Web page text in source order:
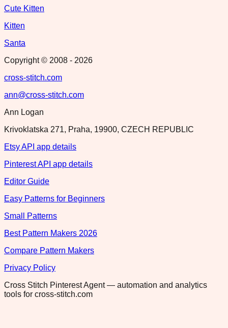
Cute Kitten
Kitten
Santa
Copyright © 2008 - 2026
cross-stitch.com
ann@cross-stitch.com
Ann Logan
Krivoklatska 271, Praha, 19900, CZECH REPUBLIC
Etsy API app details
Pinterest API app details
Editor Guide
Easy Patterns for Beginners
Small Patterns
Best Pattern Makers 2026
Compare Pattern Makers
Privacy Policy
Cross Stitch Pinterest Agent — automation and analytics
tools for cross-stitch.com